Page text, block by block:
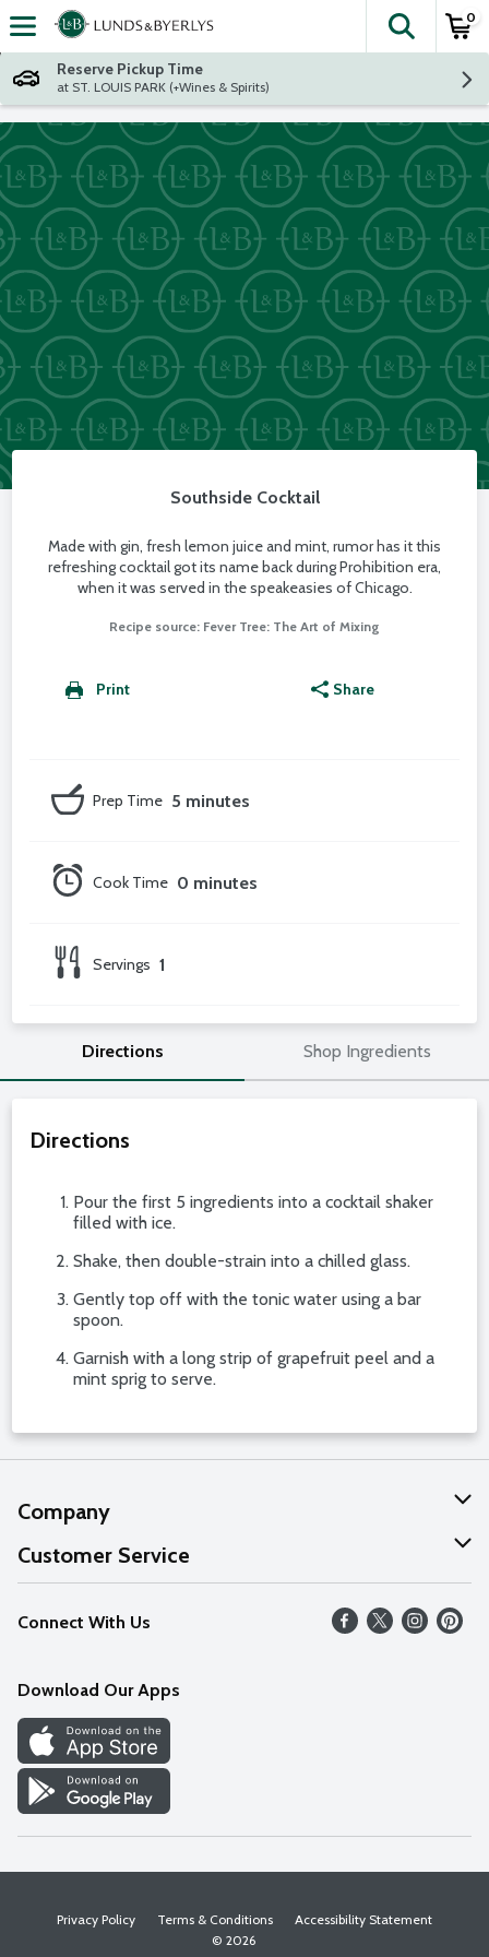
Skip header to page content
The
0
Reserve Pickup Time
at ST. LOUIS PARK (+Wines & Spirits)
Southside Cocktail
Made with gin, fresh lemon juice and mint, rumor has it this
refreshing cocktail got its name back during Prohibition era,
when it was served in the speakeasies of Chicago.
Recipe source: Fever Tree: The Art of Mixing
Print Share
5 minutes
Prep Time
0 minutes
Cook Time
1
Servings
Directions Shop Ingredients
Directions
Pour the first 5 ingredients into a cocktail shaker
filled with ice.
Shake, then double-strain into a chilled glass.
Gently top off with the tonic water using a bar
spoon.
Garnish with a long strip of grapefruit peel and a
mint sprig to serve.
Company
About Us
Our Values
Careers
Discover
Find a Store
Customer Service
Help
FAQs
Connect With Us
Download Our Apps
Privacy Policy Terms & Conditions
Accessibility Statement
© 2026